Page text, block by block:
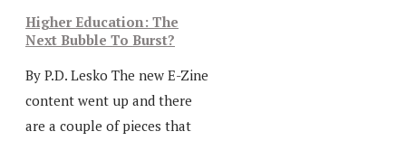
Higher Education: The
Next Bubble To Burst?
By P.D. Lesko The new E-Zine
content went up and there
are a couple of pieces that